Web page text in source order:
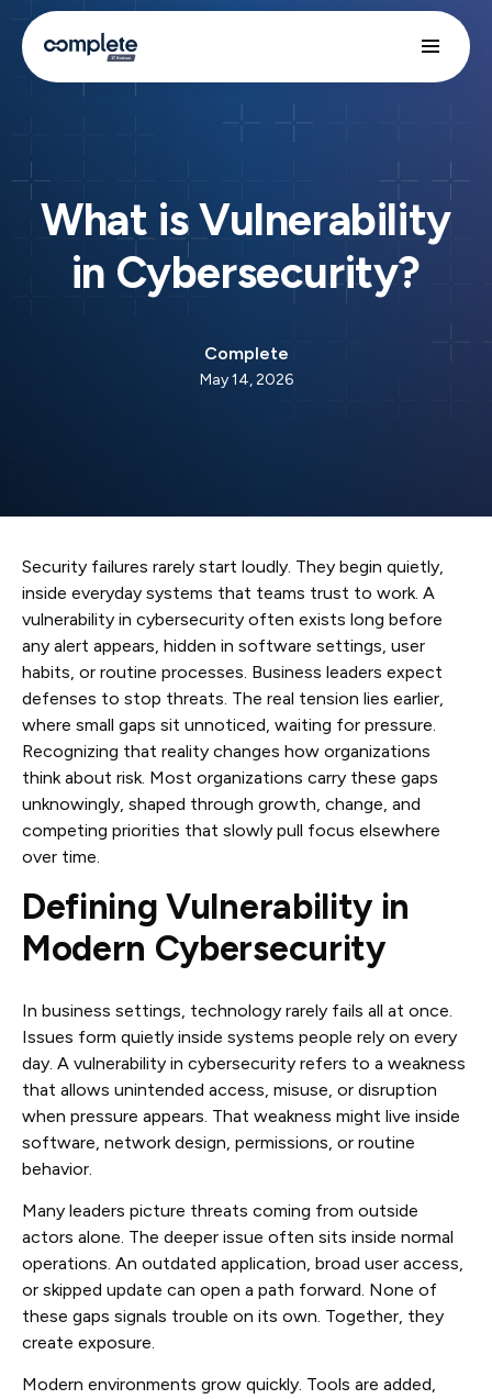
What is Vulnerability
in Cybersecurity?
Complete
May 14, 2026
Security failures rarely start loudly. They begin quietly,
inside everyday systems that teams trust to work. A
vulnerability in cybersecurity often exists long before
any alert appears, hidden in software settings, user
habits, or routine processes. Business leaders expect
defenses to stop threats. The real tension lies earlier,
where small gaps sit unnoticed, waiting for pressure.
Recognizing that reality changes how organizations
think about risk. Most organizations carry these gaps
unknowingly, shaped through growth, change, and
competing priorities that slowly pull focus elsewhere
over time.
Defining Vulnerability in
Modern Cybersecurity
In business settings, technology rarely fails all at once.
Issues form quietly inside systems people rely on every
day. A vulnerability in cybersecurity refers to a weakness
that allows unintended access, misuse, or disruption
when pressure appears. That weakness might live inside
software, network design, permissions, or routine
behavior.
Many leaders picture threats coming from outside
actors alone. The deeper issue often sits inside normal
operations. An outdated application, broad user access,
or skipped update can open a path forward. None of
these gaps signals trouble on its own. Together, they
create exposure.
Modern environments grow quickly. Tools are added,